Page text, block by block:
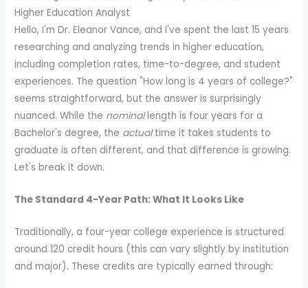
Higher Education Analyst
Hello, I'm Dr. Eleanor Vance, and I've spent the last 15 years
researching and analyzing trends in higher education,
including completion rates, time-to-degree, and student
experiences. The question "How long is 4 years of college?"
seems straightforward, but the answer is surprisingly
nuanced. While the nominallength is four years for a
Bachelor's degree, the actualtime it takes students to
graduate is often different, and that difference is growing.
Let's break it down.
The Standard 4-Year Path: What It Looks Like
Traditionally, a four-year college experience is structured
around 120 credit hours (this can vary slightly by institution
and major). These credits are typically earned through: